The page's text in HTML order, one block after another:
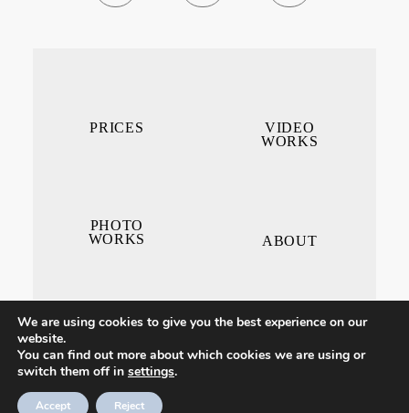
VIDEO
WORKS
ABOUT
PRICES
PHOTO
WORKS
CONTACT ME
We are using cookies to give you the best experience on our
website.
You can find out more about which cookies we are using or
switch them off in settings.
Accept Reject